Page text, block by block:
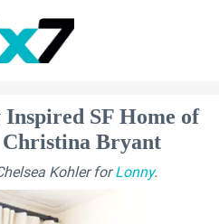
SF Home of
Bryant
Kohler forLonny.